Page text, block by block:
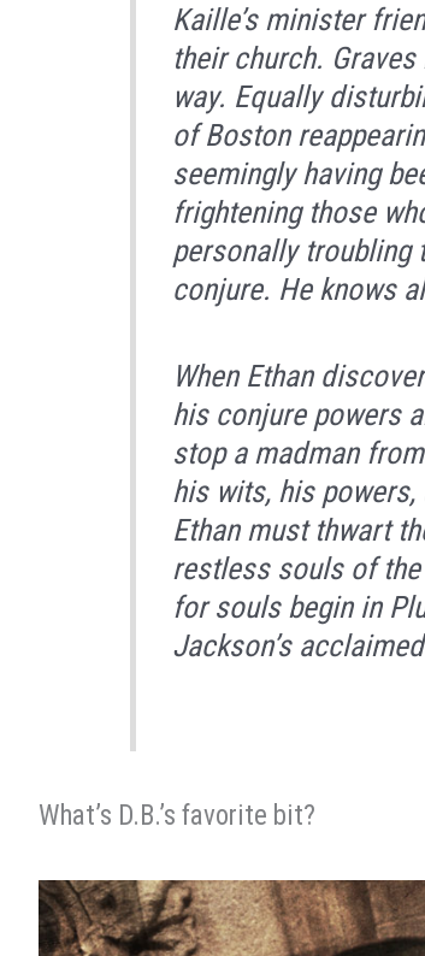
Kaille’s minister
their church.
way. Equally
of Boston
seemingly having
frightening those
personally
conjure. He knows
When Ethan
his conjure powers
stop a madman
his wits, his powers,
Ethan must thwart
restless souls of
for souls begin in
Jackson’s
What’s D.B.’s favorite bit?